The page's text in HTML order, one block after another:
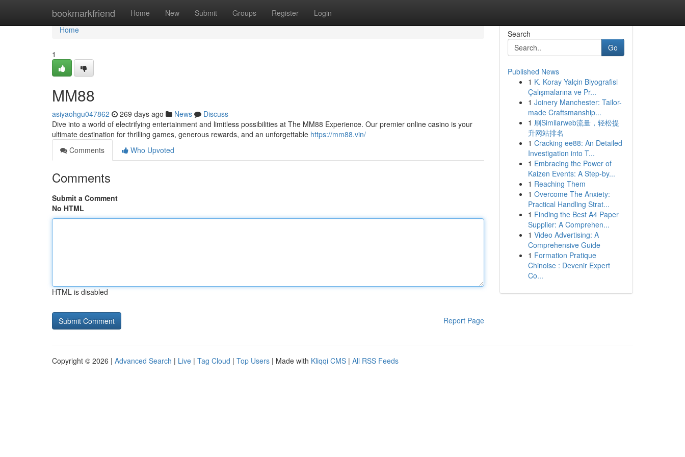
bookmarkfriend Home New Submit Groups Register Login
Home
Home
1
MM88
asiyaohgu047862 269 days ago News
Discuss
Dive into a world of electrifying entertainment and limitless possibilities at The MM88 Experience. Our premier online casino is your
ultimate destination for thrilling games, generous rewards, and an unforgettable https://mm88.vin/
Comments
Who Upvoted
Comments
Submit a Comment
No HTML
HTML is disabled
Report Page
Search
Go
Published News
1 K. Koray Yalçin Biyografisi
Çalışmalarına ve Pr...
1 Joinery Manchester: Tailor-
made Craftsmanship...
1 刷Similarweb流量，轻松提
升网站排名
1 Cracking ee88: An Detailed
Investigation into T...
1 Embracing the Power of
Kaizen Events: A Step-by...
1 Reaching Them
1 Overcome The Anxiety:
Practical Handling Strat...
1 Finding the Best A4 Paper
Supplier: A Comprehen...
1 Video Advertising: A
Comprehensive Guide
1 Formation Pratique
Chinoise : Devenir Expert
Co...
Copyright © 2026 | Advanced Search | Live | Tag Cloud | Top Users | Made with Kliqqi CMS | All RSS Feeds